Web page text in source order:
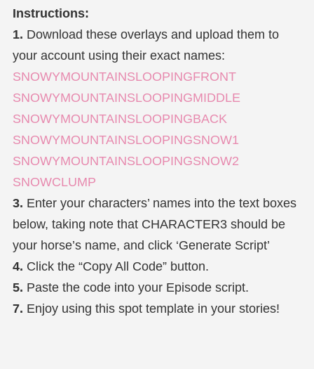
Instructions:
1. Download these overlays and upload them to
your account using their exact names:
SNOWYMOUNTAINSLOOPINGFRONT
SNOWYMOUNTAINSLOOPINGMIDDLE
SNOWYMOUNTAINSLOOPINGBACK
SNOWYMOUNTAINSLOOPINGSNOW1
SNOWYMOUNTAINSLOOPINGSNOW2
SNOWCLUMP
3. Enter your characters’ names into the text boxes
below, taking note that CHARACTER3 should be
your horse’s name, and click ‘Generate Script’
4. Click the “Copy All Code” button.
5. Paste the code into your Episode script.
7. Enjoy using this spot template in your stories!